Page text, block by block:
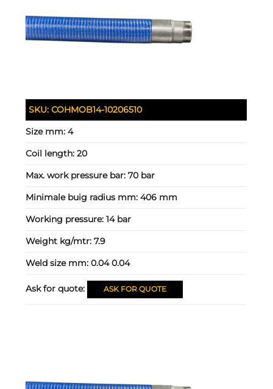
SKU:COHMOB14-10206510
Size mm:4
Coil length:20
Max. work pressure bar:70 bar
Minimale buig radius mm:406 mm
Working pressure:14 bar
Weight kg/mtr:7.9
Weld size mm:0.04 0.04
Ask for quote: ASK FOR QUOTE